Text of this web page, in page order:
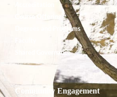
Course Offerings
Degrees and Programs
Shared Governance
Community Engagement